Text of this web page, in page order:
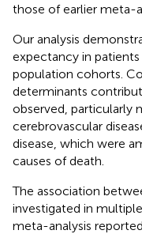
those of earlier meta-
Our analysis
expectancy in
population cohorts.
determinants
observed, particularly
cerebrovascular
disease, which were
causes of death.
The association
investigated in
meta-analysis